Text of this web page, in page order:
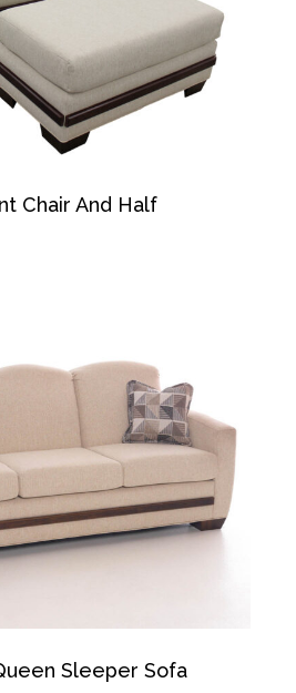
Chair And Half
Sleeper Sofa